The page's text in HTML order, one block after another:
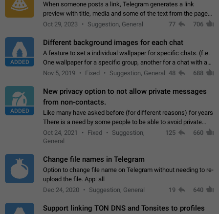
When someone posts a link, Telegram generates a link
preview with title, media and some of the text from the page
linked. Ever since the October 2023 update, clicking or tapping
Oct 29, 2023 Suggestion, General 77 706
ADDED
Different background images for each chat
A feature to set a individual wallpaper for specific chats. (f.e.
One wallpaper for a specific group, another for a chat with a
friend...) Use cases This would make navigation between
Nov 5, 2019 Fixed Suggestion, General 48 688
ADDED
New privacy option to not allow private messages
from non-contacts.
Like many have asked before (for different reasons) for years
There is a need by some people to be able to avoid private
messages for non-contacts. Why?: There are many reasons
on why to add this feature.…
Oct 24, 2021 Fixed
Suggestion,
General
125 660
Change file names in Telegram
Option to change file name on Telegram without needing to re-
upload the file. App: all
Dec 24, 2020
Suggestion, General 19 640
Support linking TON DNS and Tonsites to profiles